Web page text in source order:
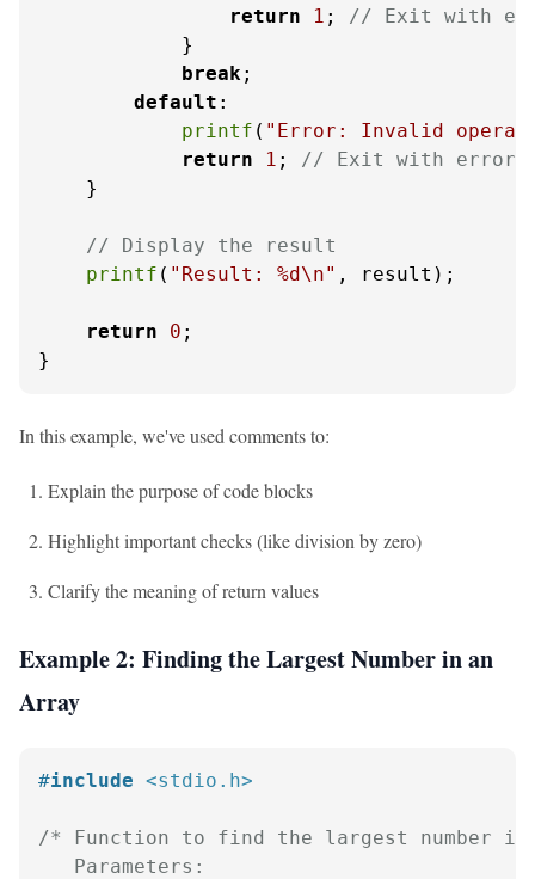
return
1 ; // Exit with
            }
break;
default :
printf ( "Error: Invalid
return
1 ; // Exit with error
    }
// Display the result
printf ( "Result: %d\n" , result);
return 0 ;
}
In this example, we've used comments to:
Explain the purpose of code blocks
Highlight important checks (like division by zero)
Clarify the meaning of return values
Example 2: Finding the Largest Number in an
Array
#include <stdio.h>
/* Function to find the largest number in
   Parameters: